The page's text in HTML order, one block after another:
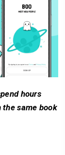
hours
the same book